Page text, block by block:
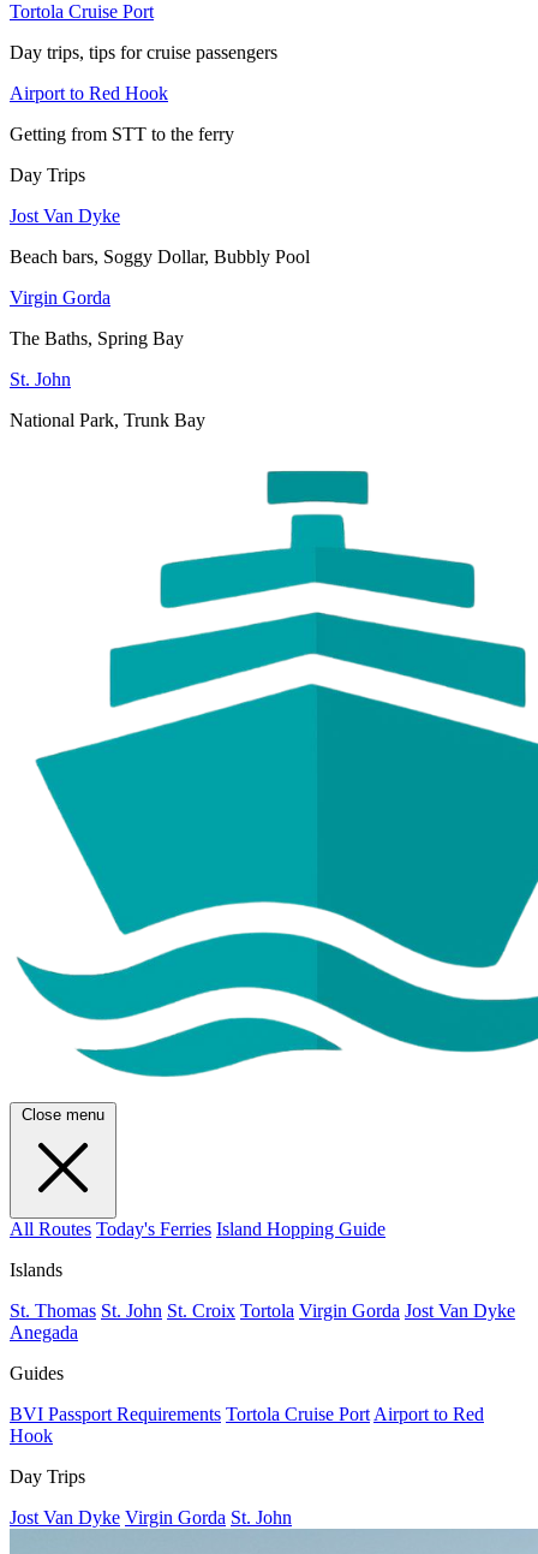
Tortola Cruise Port
Day trips, tips for cruise passengers
Airport to Red Hook
Getting from STT to the ferry
Day Trips
Jost Van Dyke
Beach bars, Soggy Dollar, Bubbly Pool
Virgin Gorda
The Baths, Spring Bay
St. John
National Park, Trunk Bay
Close menu
All Routes Today's Ferries Island Hopping Guide
Islands
St. Thomas St. John St. Croix Tortola Virgin Gorda Jost Van Dyke
Anegada
Guides
BVI Passport Requirements Tortola Cruise Port Airport to Red
Hook
Day Trips
Jost Van Dyke Virgin Gorda St. John